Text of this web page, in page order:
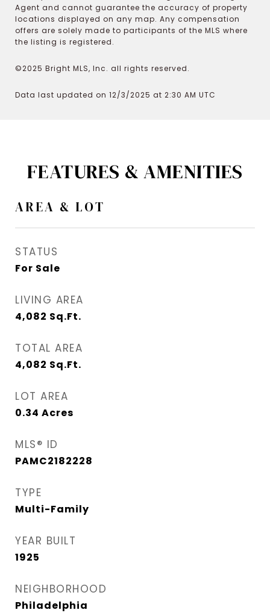
Agent and cannot guarantee the accuracy of property
locations displayed on any map. Any compensation
offers are solely made to participants of the MLS where
the listing is registered.
©2025 Bright MLS, Inc. all rights reserved.
Data last updated on 12/3/2025 at 2:30 AM UTC
FEATURES & AMENITIES
AREA & LOT
STATUS
For Sale
LIVING AREA
4,082 Sq.Ft.
TOTAL AREA
4,082 Sq.Ft.
LOT AREA
0.34 Acres
MLS® ID
PAMC2182228
TYPE
Multi-Family
YEAR BUILT
1925
NEIGHBORHOOD
Philadelphia